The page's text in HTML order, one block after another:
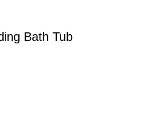
Bath Tub